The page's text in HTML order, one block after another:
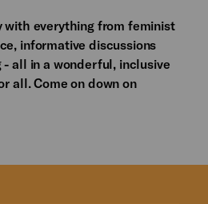
with everything from feminist
informative discussions
all in a wonderful, inclusive
all. Come on down on